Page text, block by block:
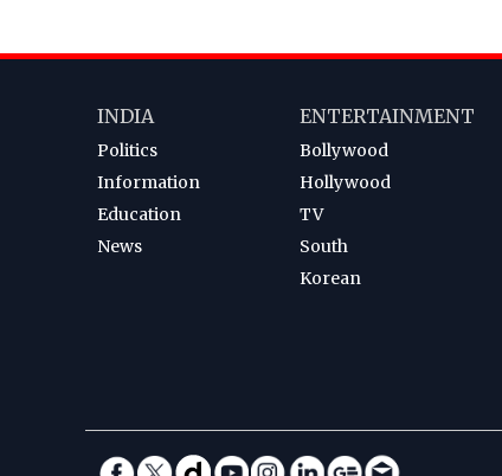
INDIA
Politics
Information
Education
News
ENTERTAINMENT
Bollywood
Hollywood
TV
South
Korean